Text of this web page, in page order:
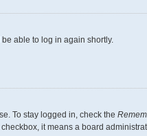
able to log in again shortly.
To stay logged in, check the
it means a board